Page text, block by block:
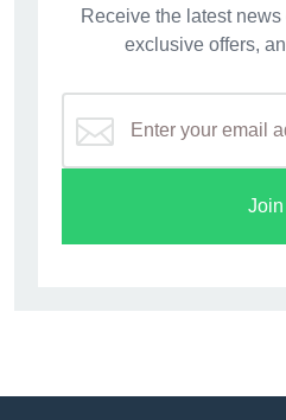
Receive the latest
exclusive offers,
Join